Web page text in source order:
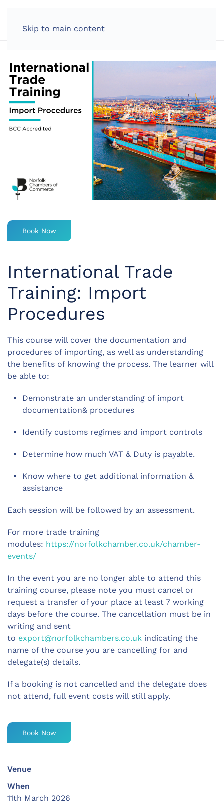
Skip to main content
Book Now
International Trade
Training: Import
Procedures
This course will cover the documentation and
procedures of importing, as well as understanding
the benefits of knowing the process. The learner will
be able to:
Demonstrate an understanding of import
documentation& procedures
Identify customs regimes and import controls
Determine how much VAT & Duty is payable.
Know where to get additional information &
assistance
Each session will be followed by an assessment.
For more trade training
modules: https://norfolkchamber.co.uk/chamber-
events/
In the event you are no longer able to attend this
training course, please note you must cancel or
request a transfer of your place at least 7 working
days before the course. The cancellation must be in
writing and sent
to export@norfolkchambers.co.uk indicating the
name of the course you are cancelling for and
delegate(s) details.
If a booking is not cancelled and the delegate does
not attend, full event costs will still apply.
Book Now
Venue
When
11th March 2026